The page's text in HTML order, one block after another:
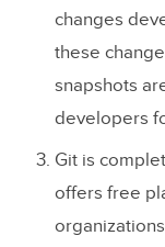
changes
these
snapshots
developers
Git is
offers free